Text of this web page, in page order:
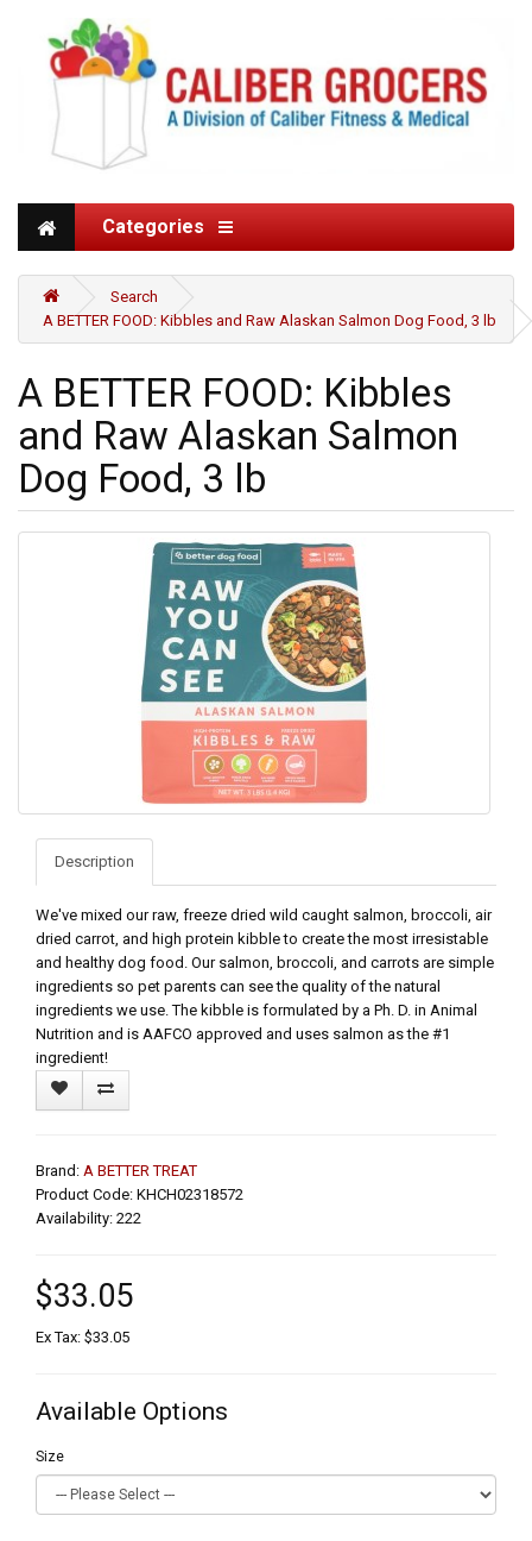
Categories
Search
A BETTER FOOD: Kibbles and Raw Alaskan Salmon Dog Food, 3 lb
A BETTER FOOD: Kibbles
and Raw Alaskan Salmon
Dog Food, 3 lb
Description
We've mixed our raw, freeze dried wild caught salmon, broccoli, air
dried carrot, and high protein kibble to create the most irresistable
and healthy dog food. Our salmon, broccoli, and carrots are simple
ingredients so pet parents can see the quality of the natural
ingredients we use. The kibble is formulated by a Ph. D. in Animal
Nutrition and is AAFCO approved and uses salmon as the #1
ingredient!
Brand: A BETTER TREAT
Product Code: KHCH02318572
Availability: 222
$33.05
Ex Tax: $33.05
Available Options
Size